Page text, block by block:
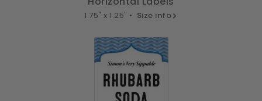
1.75" x 1.25" • Size info